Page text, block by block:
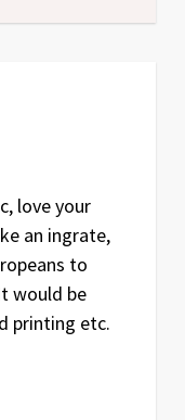
love your
an ingrate,
to
would be
printing etc.